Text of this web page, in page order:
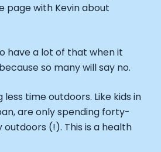
page with Kevin about
have a lot of that when it
so many will say no.
time outdoors. Like kids in
are only spending forty-
outdoors (!). This is a health